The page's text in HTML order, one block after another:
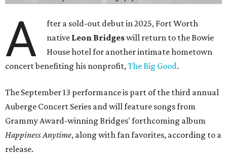
A
fter a sold-out debut in 2025, Fort Worth
native Leon Bridgeswill return to the Bowie
House hotel for another intimate hometown
concert benefiting his nonprofit,The Big Good.
The September 13 performance is part of the third annual
Auberge Concert Series and will feature songs from
Grammy Award-winning Bridges' forthcoming album
Happiness Anytime, along with fan favorites, according to a
release.